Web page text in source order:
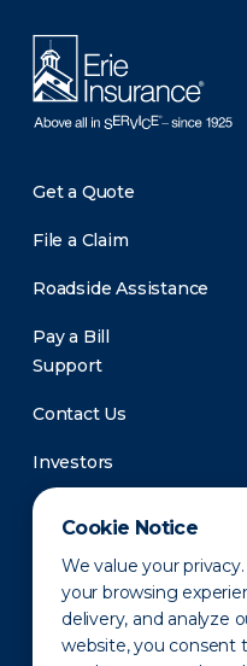
Cookie Notice
We value your
your browsing
delivery, and analyze
website, you consent
Get a Quote
File a Claim
Roadside Assistance
Pay a Bill
Support
Contact Us
Investors
Newsroom